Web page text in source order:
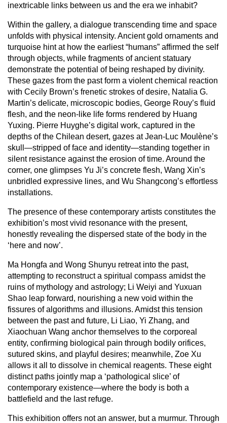
inextricable links between us and the era we inhabit?
Within the gallery, a dialogue transcending time and space
unfolds with physical intensity. Ancient gold ornaments and
turquoise hint at how the earliest “humans” affirmed the self
through objects, while fragments of ancient statuary
demonstrate the potential of being reshaped by divinity.
These gazes from the past form a violent chemical reaction
with Cecily Brown’s frenetic strokes of desire, Natalia G.
Martin’s delicate, microscopic bodies, George Rouy’s fluid
flesh, and the neon-like life forms rendered by Huang
Yuxing. Pierre Huyghe’s digital work, captured in the
depths of the Chilean desert, gazes at Jean-Luc Moulène’s
skull—stripped of face and identity—standing together in
silent resistance against the erosion of time. Around the
corner, one glimpses Yu Ji’s concrete flesh, Wang Xin’s
unbridled expressive lines, and Wu Shangcong’s effortless
installations.
The presence of these contemporary artists constitutes the
exhibition’s most vivid resonance with the present,
honestly revealing the dispersed state of the body in the
‘here and now’.
Ma Hongfa and Wong Shunyu retreat into the past,
attempting to reconstruct a spiritual compass amidst the
ruins of mythology and astrology; Li Weiyi and Yuxuan
Shao leap forward, nourishing a new void within the
fissures of algorithms and illusions. Amidst this tension
between the past and future, Li Liao, Yi Zhang, and
Xiaochuan Wang anchor themselves to the corporeal
entity, confirming biological pain through bodily orifices,
sutured skins, and playful desires; meanwhile, Zoe Xu
allows it all to dissolve in chemical reagents. These eight
distinct paths jointly map a ‘pathological slice’ of
contemporary existence—where the body is both a
battlefield and the last refuge.
This exhibition offers not an answer, but a murmur. Through